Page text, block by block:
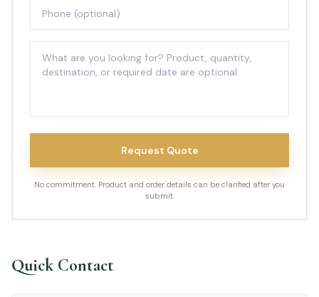
Request Quote
No commitment. Product and order details can be clarified after you
submit.
Quick Contact